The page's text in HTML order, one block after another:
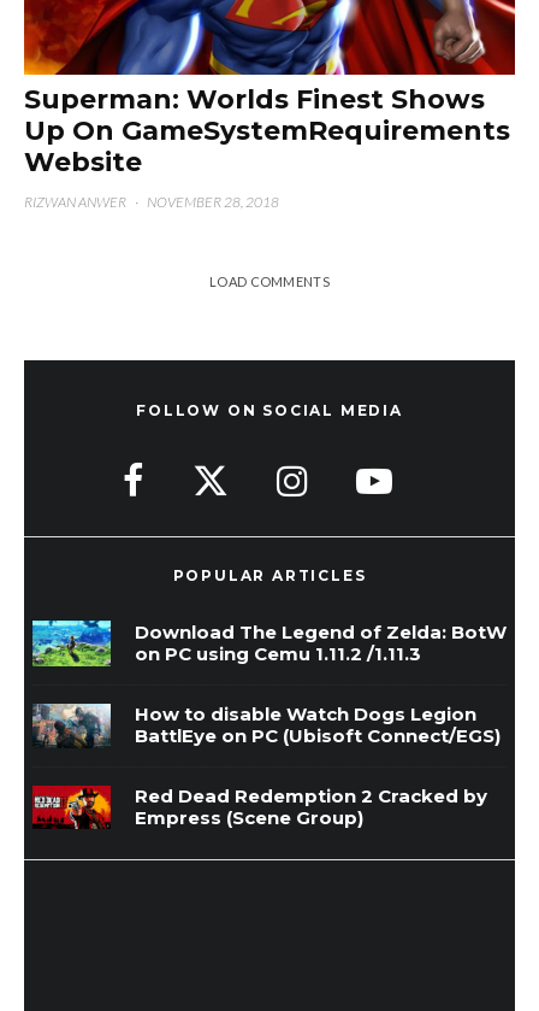
Superman: Worlds Finest Shows
Up On GameSystemRequirements
Website
RIZWAN ANWER · NOVEMBER 28, 2018
LOAD COMMENTS
FOLLOW ON SOCIAL MEDIA
POPULAR ARTICLES
Download The Legend of Zelda: BotW
on PC using Cemu 1.11.2 /1.11.3
How to disable Watch Dogs Legion
BattlEye on PC (Ubisoft Connect/EGS)
Red Dead Redemption 2 Cracked by
Empress (Scene Group)